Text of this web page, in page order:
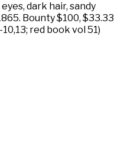
dark hair, sandy
Bounty $100, $33.33
red book vol 51)